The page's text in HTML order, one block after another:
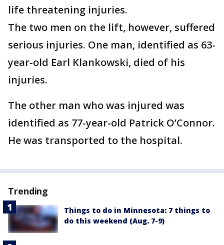
life threatening injuries.
The two men on the lift, however, suffered
serious injuries. One man, identified as 63-
year-old Earl Klankowski, died of his
injuries.
The other man who was injured was
identified as 77-year-old Patrick O’Connor.
He was transported to the hospital.
Trending
Things to do in Minnesota: 7 things to
do this weekend (Aug. 7-9)